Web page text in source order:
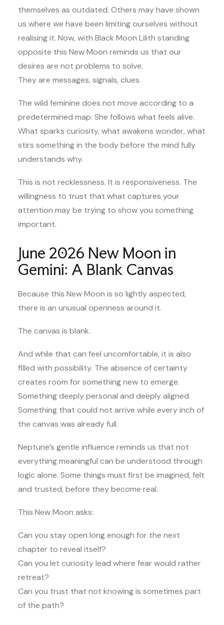
themselves as outdated. Others may have shown
us where we have been limiting ourselves without
realising it. Now, with Black Moon Lilith standing
opposite this New Moon reminds us that our
desires are not problems to solve.
They are messages, signals, clues.
The wild feminine does not move according to a
predetermined map. She follows what feels alive.
What sparks curiosity, what awakens wonder, what
stirs something in the body before the mind fully
understands why.
This is not recklessness. It is responsiveness. The
willingness to trust that what captures your
attention may be trying to show you something
important.
June 2026 New Moon in
Gemini: A Blank Canvas
Because this New Moon is so lightly aspected,
there is an unusual openness around it.
The canvas is blank.
And while that can feel uncomfortable, it is also
filled with possibility. The absence of certainty
creates room for something new to emerge.
Something deeply personal and deeply aligned.
Something that could not arrive while every inch of
the canvas was already full.
Neptune’s gentle influence reminds us that not
everything meaningful can be understood through
logic alone. Some things must first be imagined, felt
and trusted, before they become real.
This New Moon asks:
Can you stay open long enough for the next
chapter to reveal itself?
Can you let curiosity lead where fear would rather
retreat?
Can you trust that not knowing is sometimes part
of the path?